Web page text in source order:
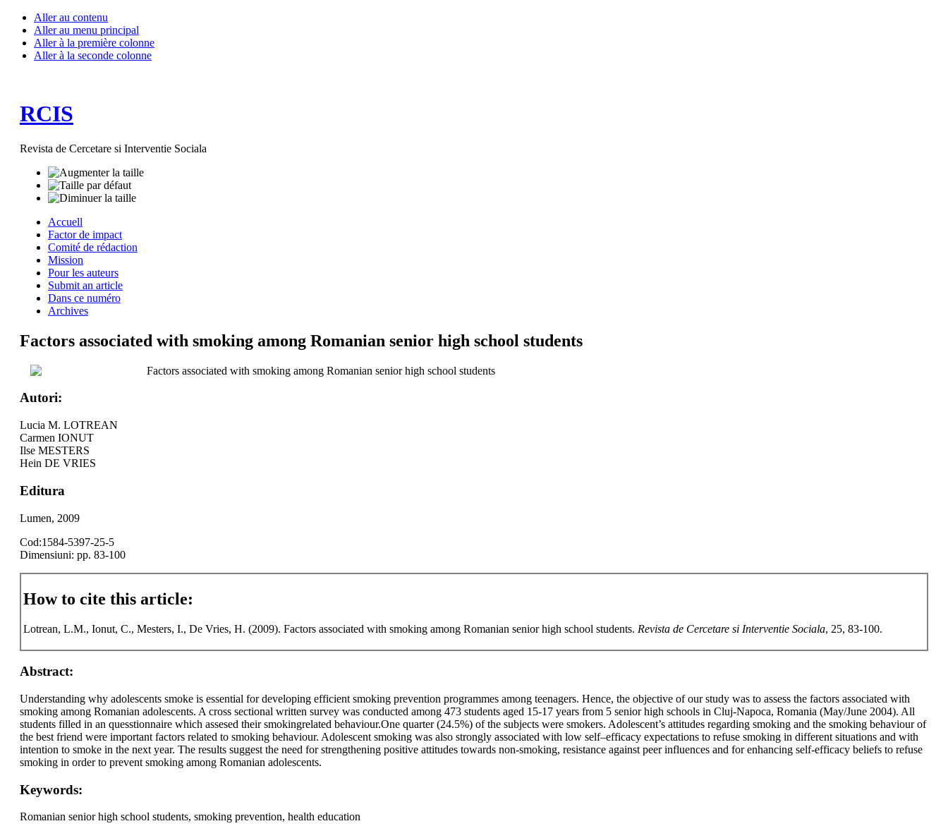
Aller au contenu
Aller au menu principal
Aller à la première colonne
Aller à la seconde colonne
RCIS
Revista de Cercetare si Interventie Sociala
Accuell
Factor de impact
Comité de rédaction
Mission
Pour les auteurs
Submit an article
Dans ce numéro
Archives
Factors associated with smoking among Romanian senior high school students
Factors associated with smoking among Romanian senior high school students
Autori:
Lucia M. LOTREAN
Carmen IONUT
Ilse MESTERS
Hein DE VRIES
Editura
Lumen, 2009
Cod:1584-5397-25-5
Dimensiuni: pp. 83-100
How to cite this article:
Lotrean, L.M., Ionut, C., Mesters, I., De Vries, H. (2009). Factors associated with smoking among Romanian senior high school students. Revista de Cercetare si Interventie Sociala, 25, 83-100.
Abstract:
Understanding why adolescents smoke is essential for developing efficient smoking prevention programmes among teenagers. Hence, the objective of our study was to assess the factors associated with
smoking among Romanian adolescents. A cross sectional written survey was conducted among 473 students aged 15-17 years from 5 senior high schools in Cluj-Napoca, Romania (May/June 2004). All
students filled in an quesstionnaire which assesed their smokingrelated behaviour.One quarter (24.5%) of the subjects were smokers. Adolescent’s attitudes regarding smoking and the smoking behaviour of
the best friend were important factors related to smoking behaviour. Adolescent smoking was also strongly associated with low self–efficacy expectations to refuse smoking in different situations and with
intention to smoke in the next year. The results suggest the need for strengthening positive attitudes towards non-smoking, resistance against peer influences and for enhancing self-efficacy beliefs to refuse
smoking in order to prevent smoking among Romanian adolescents.
Keywords:
Romanian senior high school students, smoking prevention, health education